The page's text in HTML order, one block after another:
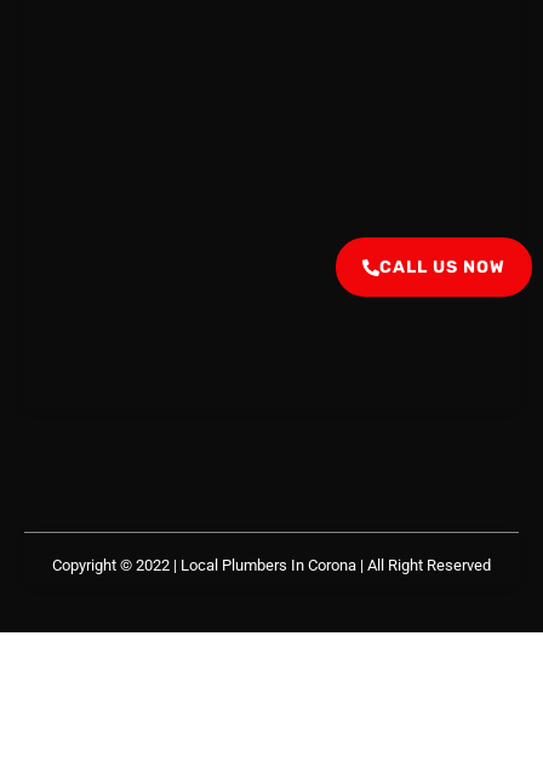
Copyright © 2022 | Local Plumbers In Corona | All Right Reserved
CALL US NOW